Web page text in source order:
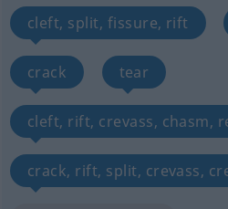
cleft, split, fissure, rift
crack tear
cleft, rift, crevass, chasm,
crack, rift, split, crevass,